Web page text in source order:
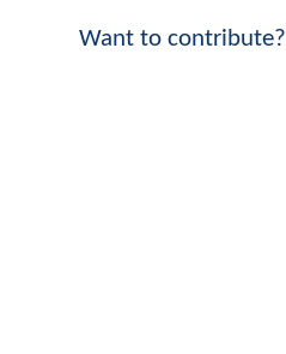
Want to contribute?